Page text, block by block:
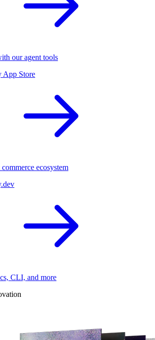
our agent tools
App Store
ecosystem
CLI, and more